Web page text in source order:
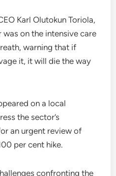
Karl Olutokun Toriola,
on the intensive care
warning that if
it, it will die the way
on a local
the sector’s
an urgent review of
per cent hike.
confronting the